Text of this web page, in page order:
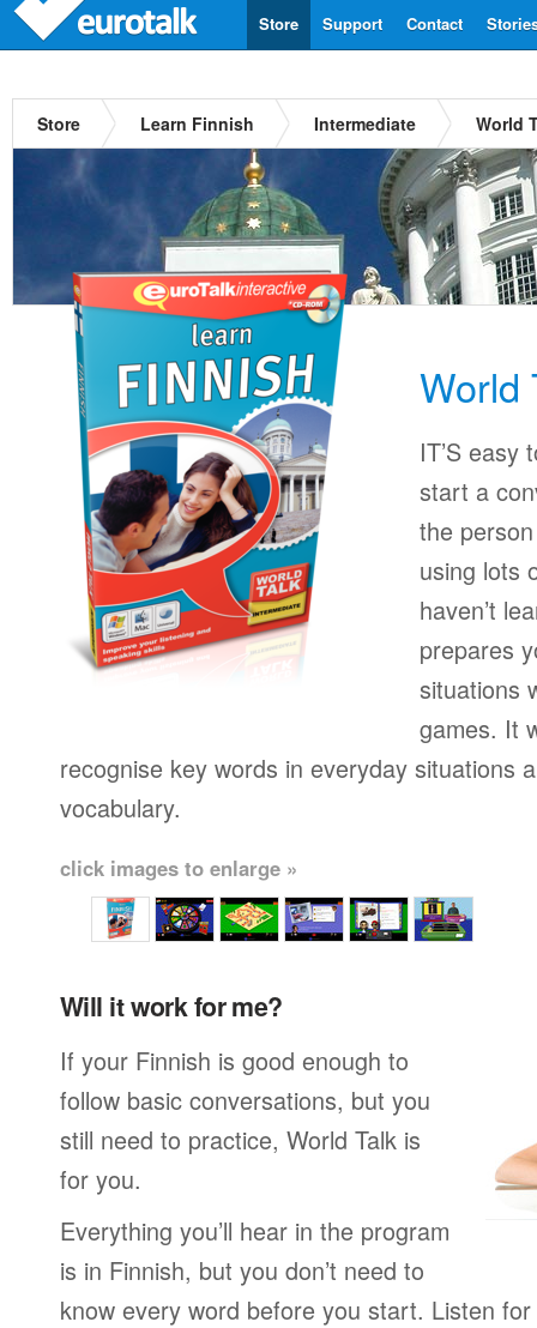
Contact
Support
Store
Store Learn Finnish Intermediate World
World
IT’S easy
start a
the
using lots
haven’t
prepares
situations
games. It
recognise key words in everyday situations
vocabulary.
click images to enlarge »
Will it work for me?
If your Finnish is good enough to
follow basic conversations, but you
still need to practice, World Talk is
for you.
Everything you’ll hear in the program
is in Finnish, but you don’t need to
know every word before you start. Listen